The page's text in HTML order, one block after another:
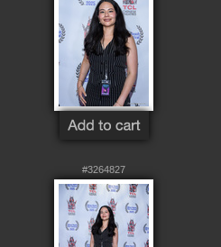
#3264827